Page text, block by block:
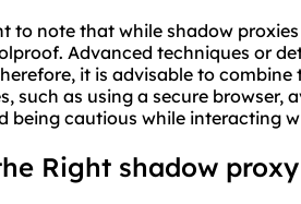
to note that while shadow
Advanced techniques or
it is advisable to
such as using a secure browser,
being cautious while interacting
Right shadow